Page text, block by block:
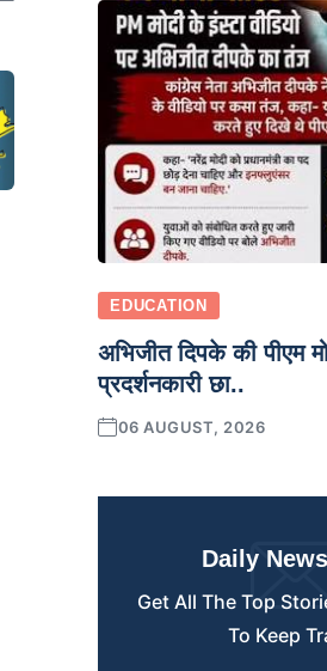
EDUCATION
अभिजीत दिपके की पीएम
प्रदर्शनकारी छा..
06 AUGUST, 2026
Daily
Get All The Top
To Keep